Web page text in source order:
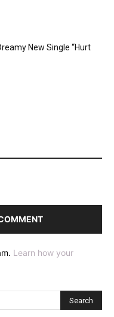
New Single “Hurt
Learn how your